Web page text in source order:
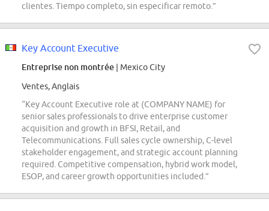
clientes. Tiempo completo, sin especificar remoto.”
Key Account Executive
Entreprise non montrée | Mexico City
Ventes, Anglais
“Key Account Executive role at (COMPANY NAME) for
senior sales professionals to drive enterprise customer
acquisition and growth in BFSI, Retail, and
Telecommunications. Full sales cycle ownership, C-level
stakeholder engagement, and strategic account planning
required. Competitive compensation, hybrid work model,
ESOP, and career growth opportunities included.”